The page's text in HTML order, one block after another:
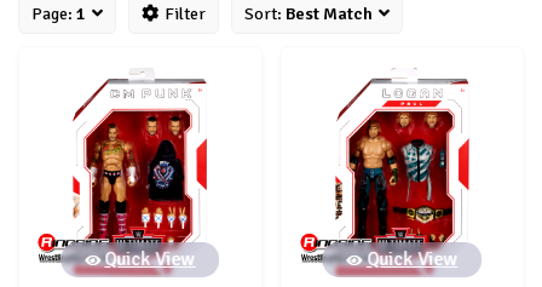
Page: 1 Filter Sort: Best Match
Quick View Quick View